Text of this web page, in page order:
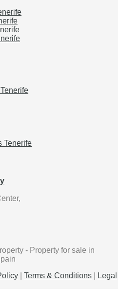
Tenerife
- Property for sale in
Terms & Conditions
Legal